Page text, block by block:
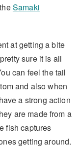
Samaki
at getting a bite
sure it is all
can feel the tail
and also when
a strong action
are made from a
fish captures
getting around.